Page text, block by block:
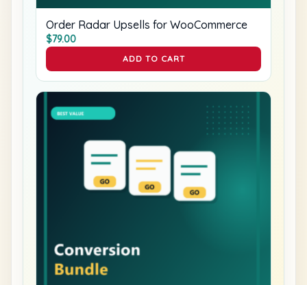
Order Radar Upsells for WooCommerce
$79.00
ADD TO CART